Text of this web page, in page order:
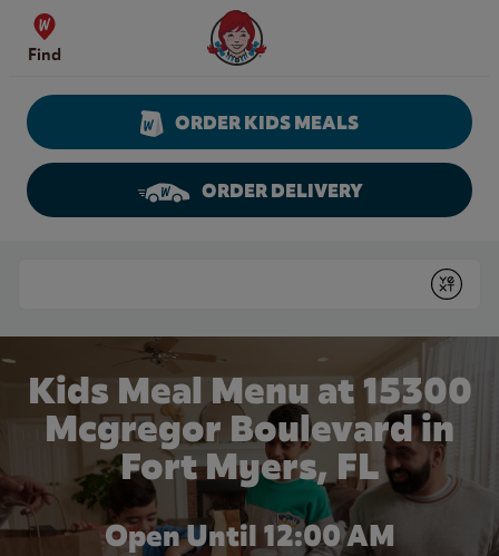
Skip to content
Find
Wendy's Website Home
ORDER KIDS MEALS
ORDER DELIVERY
Submit
Kids Meal Menu at 15300
Mcgregor Boulevard in
Fort Myers, FL
Open Until 12:00 AM